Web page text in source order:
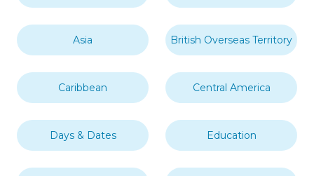
Asia British Overseas Territory
Caribbean Central America
Days & Dates Education